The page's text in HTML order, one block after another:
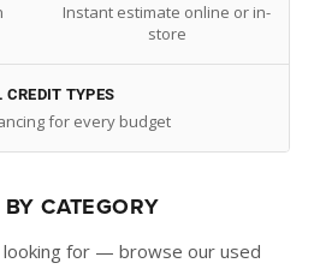
Instant estimate online or in-
store
CREDIT TYPES
for every budget
CATEGORY
looking for — browse our used